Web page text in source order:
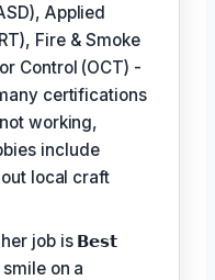
Applied
Fire & Smoke
Control (OCT) -
certifications
working,
include
local craft
job is 𝗕𝗲𝘀𝘁
on a